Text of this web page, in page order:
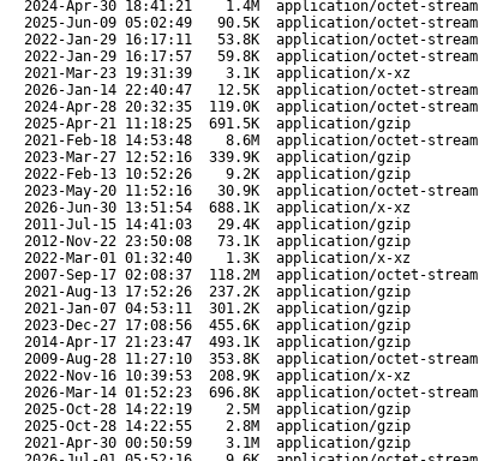
2024-Apr-30 18:41:21 1.4M
application/octet-stream
2025-Jun-09 05:02:49 90.5K
application/octet-stream
2022-Jan-29 16:17:11 53.8K
application/octet-stream
2022-Jan-29 16:17:57 59.8K
application/octet-stream
2021-Mar-23 19:31:39 3.1K
application/x-xz
2026-Jan-14 22:40:47 12.5K
application/octet-stream
2024-Apr-28 20:32:35 119.0K
application/octet-stream
2025-Apr-21 11:18:25 691.5K
application/gzip
2021-Feb-18 14:53:48 8.6M
application/octet-stream
2023-Mar-27 12:52:16 339.9K
application/gzip
2022-Feb-13 10:52:26 9.2K
application/gzip
2023-May-20 11:52:16 30.9K
application/octet-stream
2026-Jun-30 13:51:54 688.1K
application/x-xz
2011-Jul-15 14:41:03 29.4K
application/gzip
2012-Nov-22 23:50:08 73.1K
application/gzip
2022-Mar-01 01:32:40 1.3K
application/x-xz
2007-Sep-17 02:08:37 118.2M
application/octet-stream
2021-Aug-13 17:52:26 237.2K
application/gzip
2021-Jan-07 04:53:11 301.2K
application/gzip
2023-Dec-27 17:08:56 455.6K
application/gzip
2014-Apr-17 21:23:47 493.1K
application/gzip
2009-Aug-28 11:27:10 353.8K
application/octet-stream
2022-Nov-16 10:39:53 208.9K
application/x-xz
2026-Mar-14 01:52:23 696.8K
application/octet-stream
2025-Oct-28 14:22:19 2.5M
application/gzip
2025-Oct-28 14:22:55 2.8M
application/gzip
2021-Apr-30 00:50:59 3.1M
application/gzip